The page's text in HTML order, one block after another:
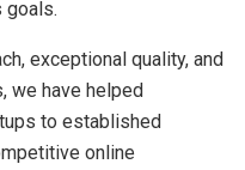
goals.
exceptional quality, and
we have helped
to established
online